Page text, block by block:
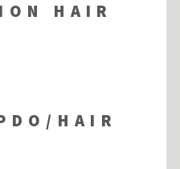
HAIR
HAIR